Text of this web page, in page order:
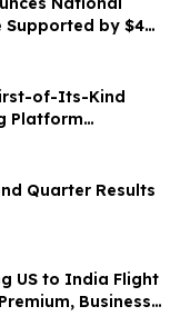
by $4
Foundation
of-Its-Kind
Platform
Elite VIP
Perks
Quarter Results
US to India Flight
Business